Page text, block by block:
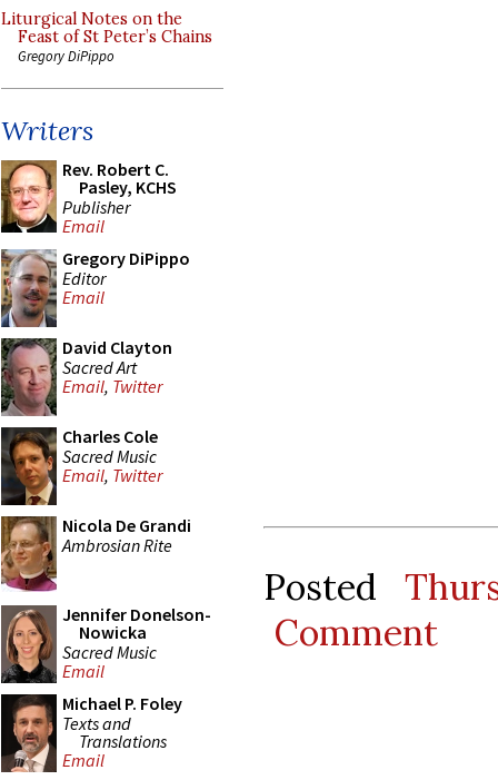
Liturgical Notes on the
Feast of St Peter’s Chains
Gregory DiPippo
Writers
Rev. Robert C.
Pasley, KCHS
Publisher
Email
Gregory DiPippo
Editor
Email
David Clayton
Sacred Art
Email, Twitter
Charles Cole
Sacred Music
Email, Twitter
Nicola De Grandi
Ambrosian Rite
Jennifer Donelson-
Nowicka
Sacred Music
Email
Michael P. Foley
Texts and
Translations
Email
Posted
Comment